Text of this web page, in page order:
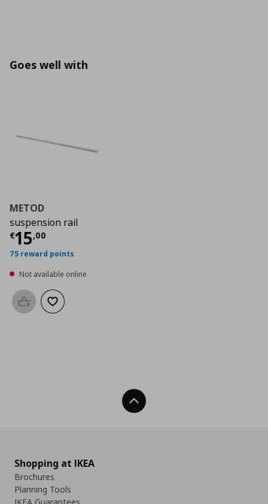
Goes well with
METOD
suspension rail
€15,00
Current price
75 reward points
Not available online
Add to basketAdd to wishlist
Back To Top
Shopping at IKEA
Brochures
Planning Tools